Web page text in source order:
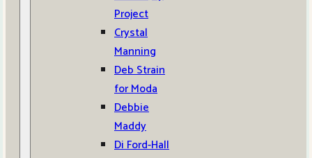
Project
Crystal
Manning
Deb Strain
for Moda
Debbie
Maddy
Di Ford-Hall